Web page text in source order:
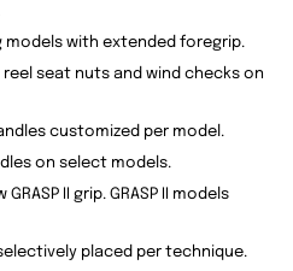
models with extended foregrip.
seat nuts and wind checks on
customized per model.
on select models.
II grip. GRASP II models
placed per technique.